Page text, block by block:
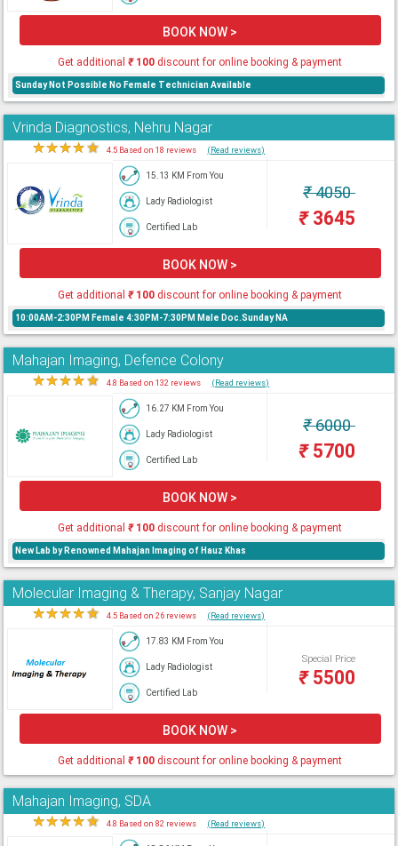
BOOK NOW >
Get additional₹100 discount for online booking & payment
Sunday Not Possible No Female Technician Available
Vrinda Diagnostics, Nehru Nagar
★★★★★ 4.5 Based on 18 reviews (Read reviews)
15.13 KM From You
Lady Radiologist
Certified Lab
₹4050
₹3645
BOOK NOW >
Get additional₹100 discount for online booking & payment
10:00AM-2:30PM Female 4:30PM-7:30PM Male Doc.Sunday NA
Mahajan Imaging, Defence Colony
★★★★★ 4.8 Based on 132 reviews (Read reviews)
16.27 KM From You
Lady Radiologist
Certified Lab
₹6000
₹5700
BOOK NOW >
Get additional₹100 discount for online booking & payment
New Lab by Renowned Mahajan Imaging of Hauz Khas
Molecular Imaging & Therapy, Sanjay Nagar
★★★★★ 4.5 Based on 26 reviews (Read reviews)
17.83 KM From You
Lady Radiologist
Certified Lab
Special Price
₹5500
BOOK NOW >
Get additional₹100 discount for online booking & payment
Mahajan Imaging, SDA
★★★★★ 4.8 Based on 82 reviews (Read reviews)